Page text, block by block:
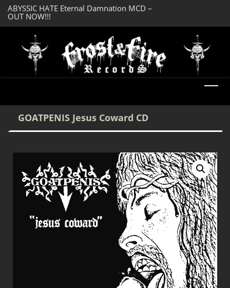
OUT NOW!!!
DREADFUL RELIC Ancient Obsession CD –
GOATPENIS Jesus Coward CD